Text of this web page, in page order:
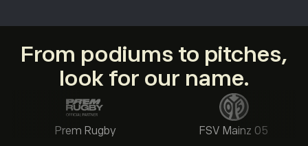
From podiums to pitches,
look for our name.
Prem Rugby FSV Mainz 05